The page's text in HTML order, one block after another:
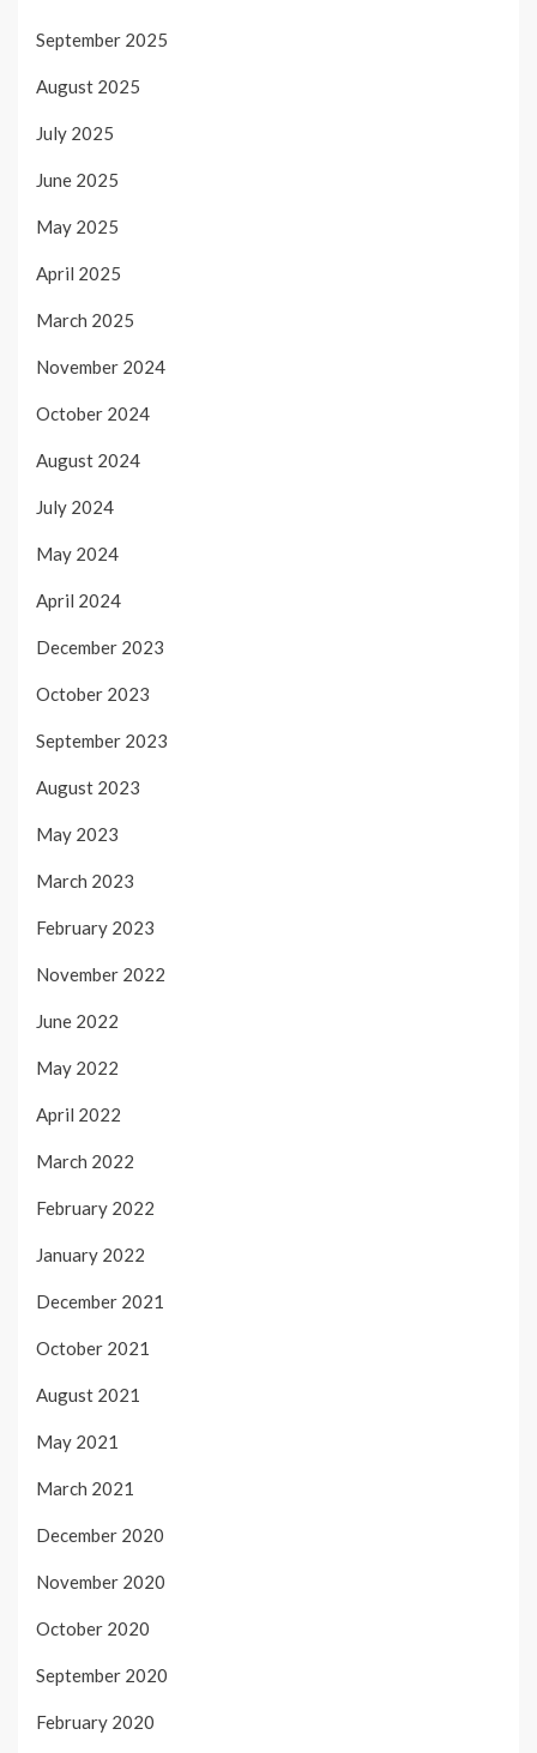
September 2025
August 2025
July 2025
June 2025
May 2025
April 2025
March 2025
November 2024
October 2024
August 2024
July 2024
May 2024
April 2024
December 2023
October 2023
September 2023
August 2023
May 2023
March 2023
February 2023
November 2022
June 2022
May 2022
April 2022
March 2022
February 2022
January 2022
December 2021
October 2021
August 2021
May 2021
March 2021
December 2020
November 2020
October 2020
September 2020
February 2020